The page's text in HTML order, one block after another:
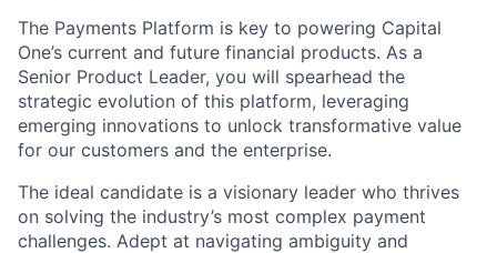
The Payments Platform is key to powering Capital
One’s current and future financial products. As a
Senior Product Leader, you will spearhead the
strategic evolution of this platform, leveraging
emerging innovations to unlock transformative value
for our customers and the enterprise.
The ideal candidate is a visionary leader who thrives
on solving the industry’s most complex payment
challenges. Adept at navigating ambiguity and